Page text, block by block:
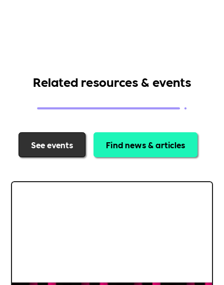
Related resources & events
See events Find news & articles